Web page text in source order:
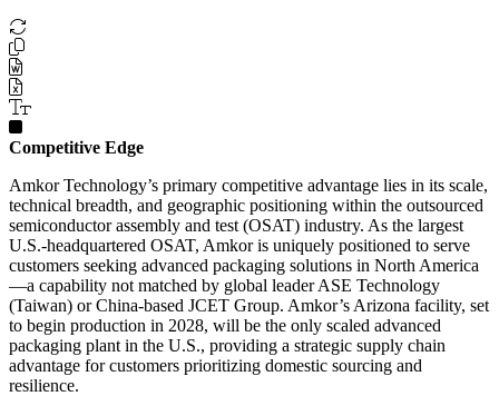
Competitive Edge
Amkor Technology’s primary competitive advantage lies in its scale,
technical breadth, and geographic positioning within the outsourced
semiconductor assembly and test (OSAT) industry. As the largest
U.S.-headquartered OSAT, Amkor is uniquely positioned to serve
customers seeking advanced packaging solutions in North America
—a capability not matched by global leader ASE Technology
(Taiwan) or China-based JCET Group. Amkor’s Arizona facility, set
to begin production in 2028, will be the only scaled advanced
packaging plant in the U.S., providing a strategic supply chain
advantage for customers prioritizing domestic sourcing and
resilience.